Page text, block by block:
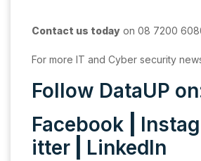
Contact us today on 08 7200
For more IT and Cyber security
Follow DataUP
Facebook
itter
LinkedIn